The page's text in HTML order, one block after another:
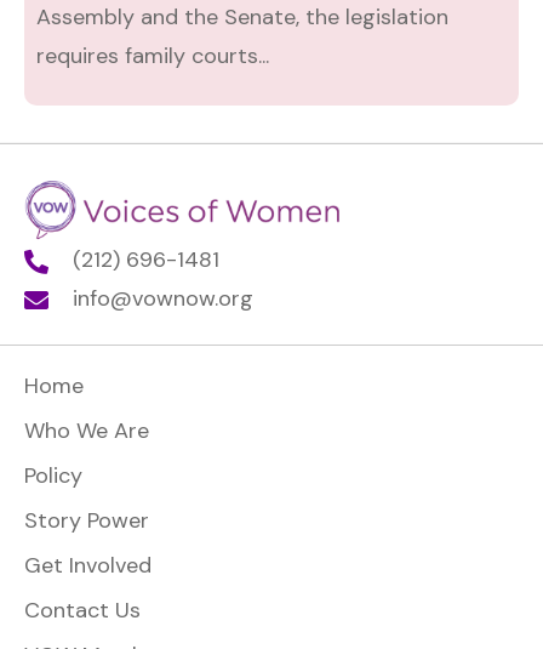
Assembly and the Senate, the legislation
requires family courts...
(212) 696-1481
info@vownow.org
Home
Who We Are
Policy
Story Power
Get Involved
Contact Us